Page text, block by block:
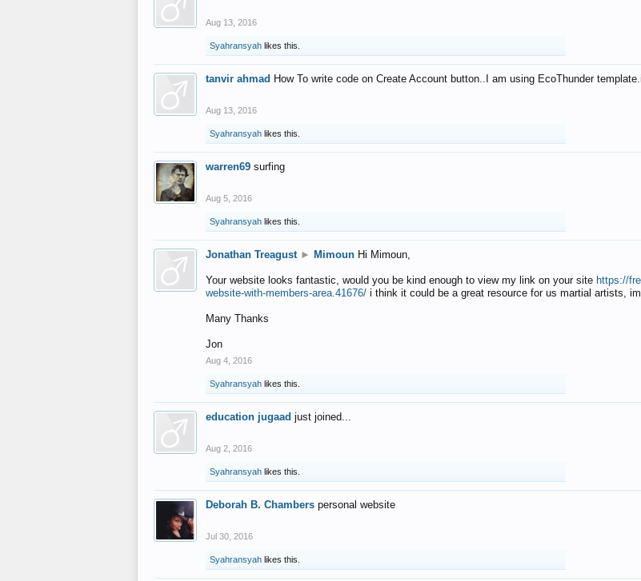
Aug 13, 2016
Syahransyah likes this.
tanvir ahmad How To write code on Create Account button..I am using EcoThunder
Aug 13, 2016
Syahransyah likes this.
warren69 surfing
Aug 5, 2016
Syahransyah likes this.
Jonathan Treagust ► Mimoun Hi Mimoun,
Your website looks fantastic, would you be kind enough to view my link on your site https://
website-with-members-area.41676/ i think it could be a great resource for us martial artists,
Many Thanks
Jon
Aug 4, 2016
Syahransyah likes this.
education jugaad just joined...
Aug 2, 2016
Syahransyah likes this.
Deborah B. Chambers personal website
Jul 30, 2016
Syahransyah likes this.